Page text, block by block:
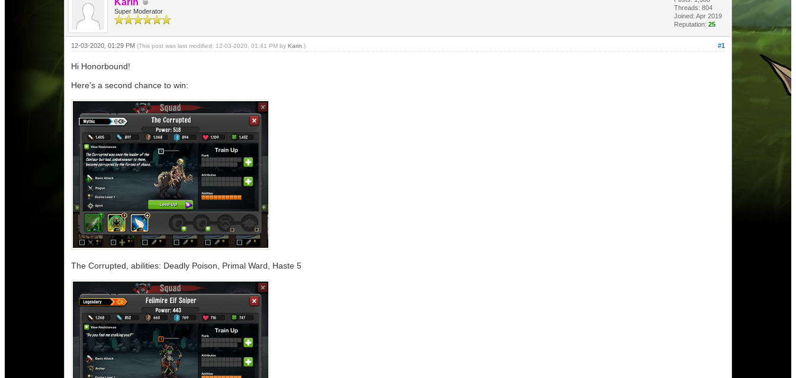
Karin
Super Moderator
Threads: 804
Joined: Apr 2019
Reputation: 25
#1
12-03-2020, 01:29 PM (This post was last modified: 12-03-2020, 01:41 PM by Karin .)
Hi Honorbound!
Here's a second chance to win:
The Corrupted, abilities: Deadly Poison, Primal Ward, Haste 5